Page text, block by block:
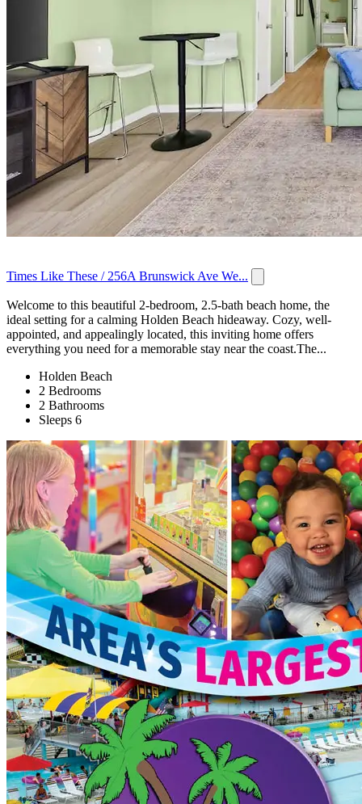
Times Like These / 256A Brunswick Ave We...
Welcome to this beautiful 2-bedroom, 2.5-bath beach home, the
ideal setting for a calming Holden Beach hideaway. Cozy, well-
appointed, and appealingly located, this inviting home offers
everything you need for a memorable stay near the coast.The...
Holden Beach
2 Bedrooms
2 Bathrooms
Sleeps 6